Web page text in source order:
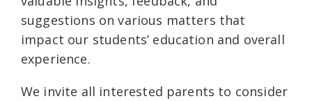
suggestions on various matters that
impact our students’ education and overall
experience.
We invite all interested parents to consider